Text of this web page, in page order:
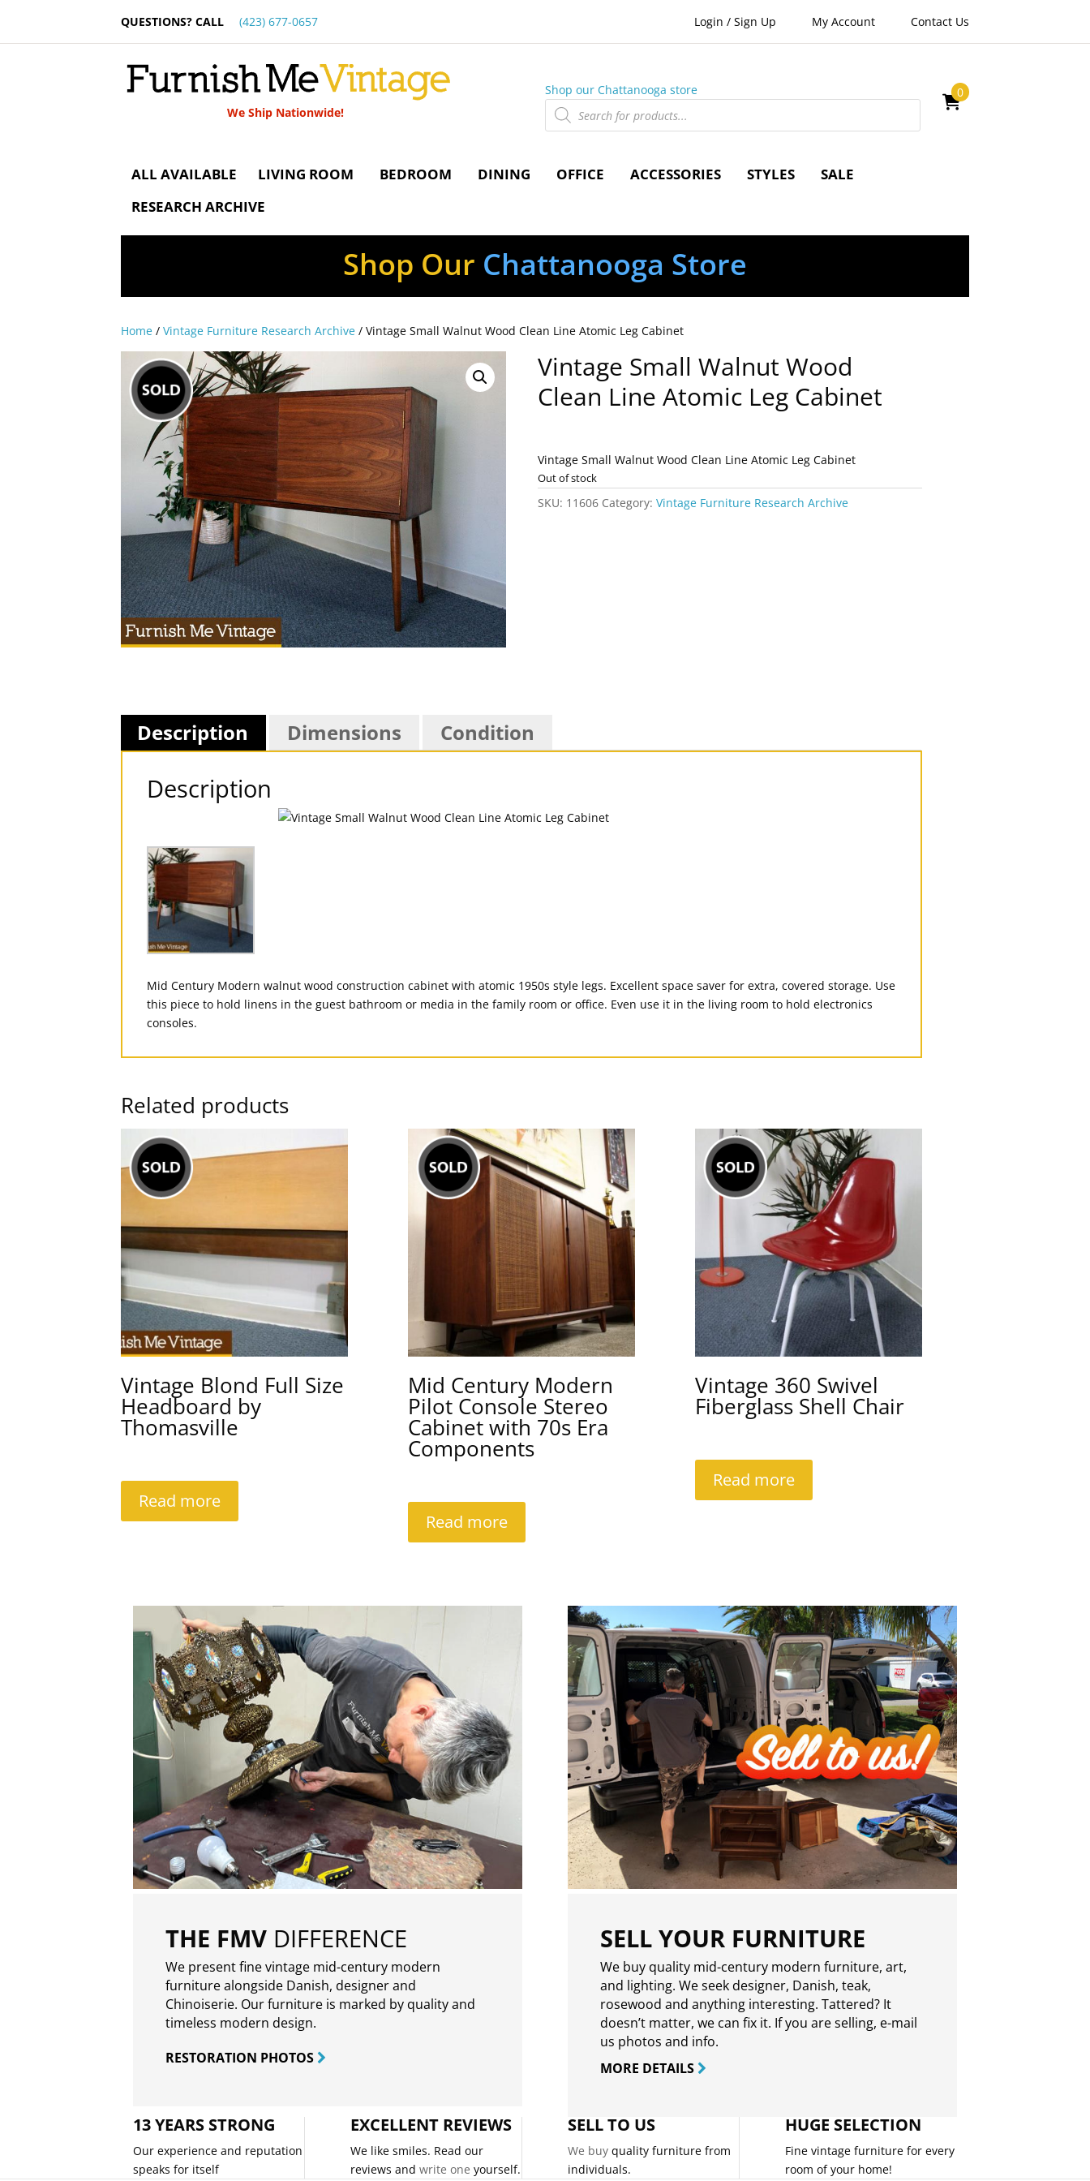
QUESTIONS? CALL (423) 677-0657 Login / Sign Up My Account Contact Us
We Ship Nationwide!
Shop our Chattanooga store
Products
search
0
ALL AVAILABLE LIVING ROOM BEDROOM DINING OFFICE ACCESSORIES STYLES
SALE
RESEARCH ARCHIVE
Shop Our Chattanooga Store
Home /Vintage Furniture Research Archive / Vintage Small Walnut Wood Clean Line Atomic Leg Cabinet
Vintage Small Walnut Wood
Clean Line Atomic Leg Cabinet
Vintage Small Walnut Wood Clean Line Atomic Leg Cabinet
Out of stock
SKU: 11606 Category:Vintage Furniture Research Archive
Description Dimensions Condition
Description
Mid Century Modern walnut wood construction cabinet with atomic 1950s style legs. Excellent space saver for extra, covered storage. Use
this piece to hold linens in the guest bathroom or media in the family room or office. Even use it in the living room to hold electronics
consoles.
Related products
Vintage Blond Full Size
Headboard by
Thomasville
Read more
Mid Century Modern
Pilot Console Stereo
Cabinet with 70s Era
Components
Read more
Vintage 360 Swivel
Fiberglass Shell Chair
Read more
THE FMV DIFFERENCE
We present fine vintage mid-century modern
furniture alongside Danish, designer and
Chinoiserie. Our furniture is marked by quality and
timeless modern design.
RESTORATION PHOTOS
SELL YOUR FURNITURE
We buy quality mid-century modern furniture, art,
and lighting. We seek designer, Danish, teak,
rosewood and anything interesting. Tattered? It
doesn’t matter, we can fix it. If you are selling, e-mail
us photos and info.
MORE DETAILS
13 YEARS STRONG
Our experience and reputation
speaks for itself
EXCELLENT REVIEWS
We like smiles. Read our
reviews andwrite one yourself.
SELL TO US
We buyquality furniture from
individuals.
HUGE SELECTION
Fine vintage furniture for every
room of your home!